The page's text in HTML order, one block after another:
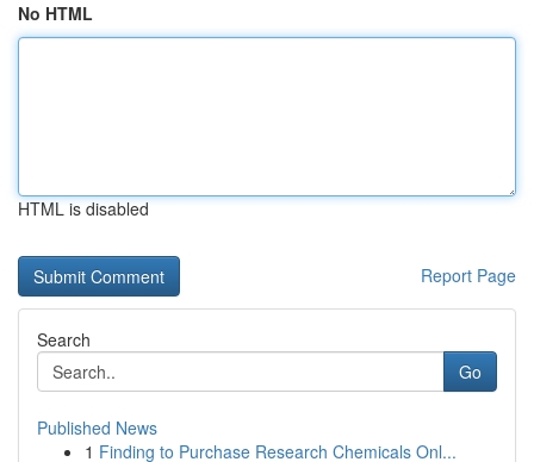
No HTML
HTML is disabled
Report Page
Search
Go
Published News
1 Finding to Purchase Research Chemicals Onl...